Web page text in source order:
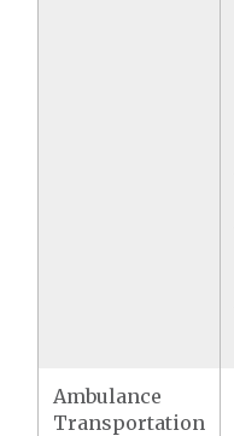
Ambulance
Transportation